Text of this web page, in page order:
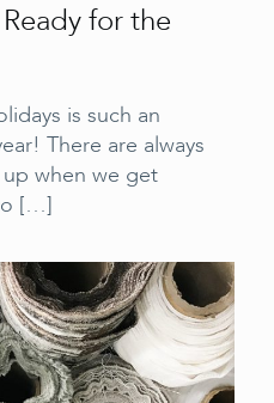
for the
is such an
There are always
when we get
[…]